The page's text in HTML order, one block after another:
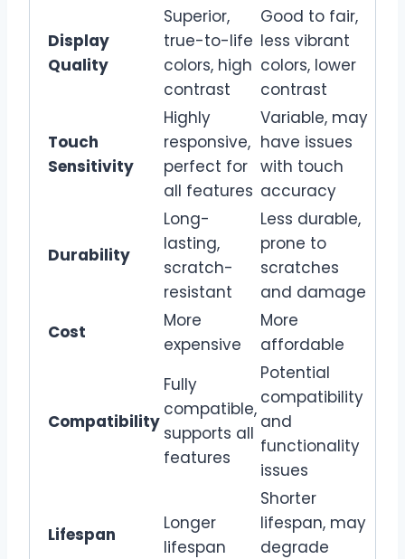
Display
Quality
Superior,
true-to-life
colors, high
contrast
Good to fair,
less vibrant
colors, lower
contrast
Touch
Sensitivity
Highly
responsive,
perfect for
all features
Variable, may
have issues
with touch
accuracy
Durability
Long-
lasting,
scratch-
resistant
Less durable,
prone to
scratches
and damage
Cost
More
expensive
More
affordable
Compatibility
Fully
compatible,
supports all
features
Potential
compatibility
and
functionality
issues
Lifespan
Longer
lifespan
Shorter
lifespan, may
degrade